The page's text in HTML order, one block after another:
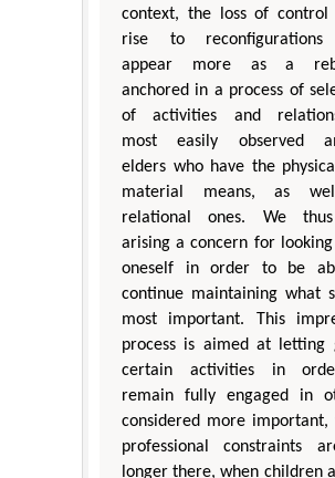
context, the loss of control
rise to
appear more as a
anchored in a process of
of activities and
most easily observed
elders who have the
material means, as
relational ones. We
arising a concern for
oneself in order to be
continue maintaining what
most important. This
process is aimed at letting
certain activities in
remain fully engaged in
considered more important,
professional constraints
longer there, when children